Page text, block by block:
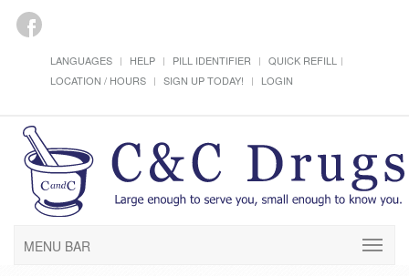
LANGUAGES HELP PILL IDENTIFIER
QUICK REFILL
LOCATION / HOURS
SIGN UP TODAY! LOGIN
MENU BAR